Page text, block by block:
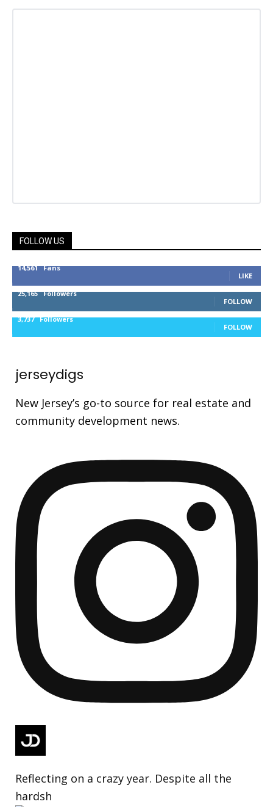
FOLLOW US
14,561 Fans
LIKE
25,165 Followers
FOLLOW
3,737 Followers
FOLLOW
jerseydigs
New Jersey’s go-to source for real estate and
community development news.
Reflecting on a crazy year. Despite all the
hardsh